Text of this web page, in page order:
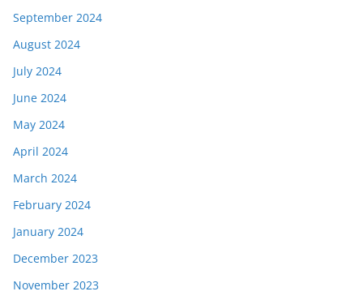
September 2024
August 2024
July 2024
June 2024
May 2024
April 2024
March 2024
February 2024
January 2024
December 2023
November 2023